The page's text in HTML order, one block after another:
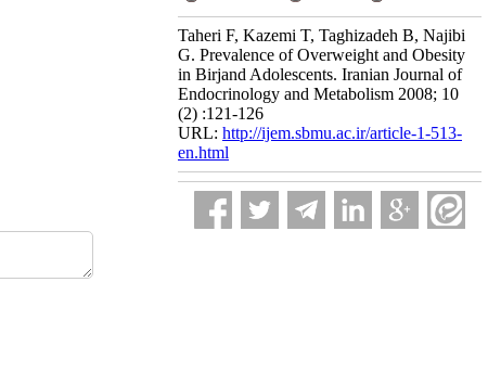
Taheri F, Kazemi T, Taghizadeh B, Najibi
G. Prevalence of Overweight and Obesity
in Birjand Adolescents. Iranian Journal of
Endocrinology and Metabolism 2008; 10
(2) :121-126
URL: http://ijem.sbmu.ac.ir/article-1-513-
en.html